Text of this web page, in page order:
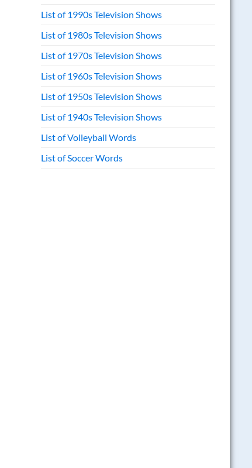
List of 1990s Television Shows
List of 1980s Television Shows
List of 1970s Television Shows
List of 1960s Television Shows
List of 1950s Television Shows
List of 1940s Television Shows
List of Volleyball Words
List of Soccer Words